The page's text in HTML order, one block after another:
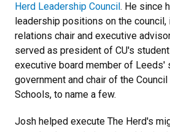
Herd Leadership Council . He since
leadership positions on the
relations chair and executive
served as president of CU's
executive board member of Leeds'
government and chair of the
Schools, to name a few.
Josh helped execute The Herd's